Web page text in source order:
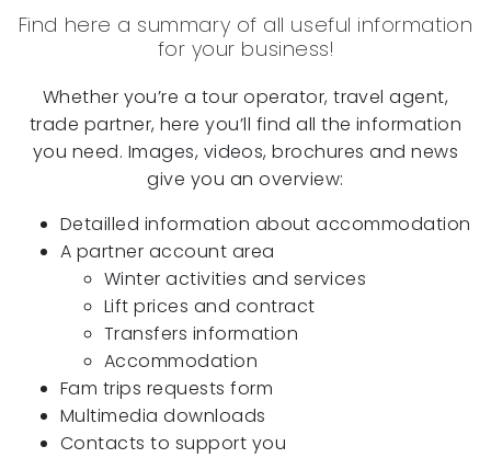
Find here a summary of all useful information
for your business!
Whether you’re a tour operator, travel agent,
trade partner, here you’ll find all the information
you need. Images, videos, brochures and news
give you an overview:
Detailled information about accommodation
A partner account area
Winter activities and services
Lift prices and contract
Transfers information
Accommodation
Fam trips requests form
Multimedia downloads
Contacts to support you